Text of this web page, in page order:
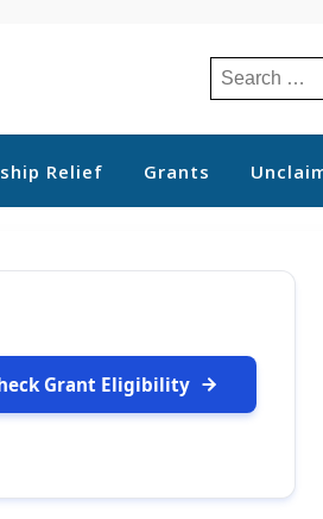
Search
for:
Relief Grants
Grant Eligibility